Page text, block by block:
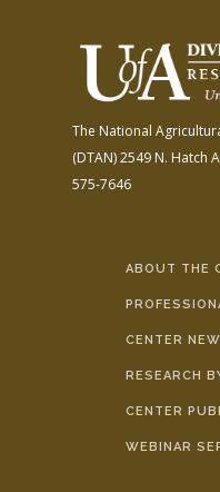
The National
(DTAN)2549 N. Hatch
575-7646
ABOUT THE
CENTER
RESEARCH
CENTER
WEBINAR